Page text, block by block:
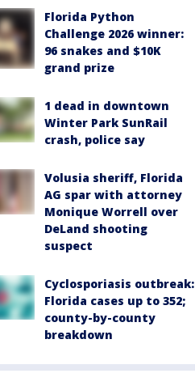
Florida Python
Challenge 2026 winner:
96 snakes and $10K
grand prize
1 dead in downtown
Winter Park SunRail
crash, police say
Volusia sheriff, Florida
AG spar with attorney
Monique Worrell over
DeLand shooting
suspect
Cyclosporiasis outbreak:
Florida cases up to 352;
county-by-county
breakdown